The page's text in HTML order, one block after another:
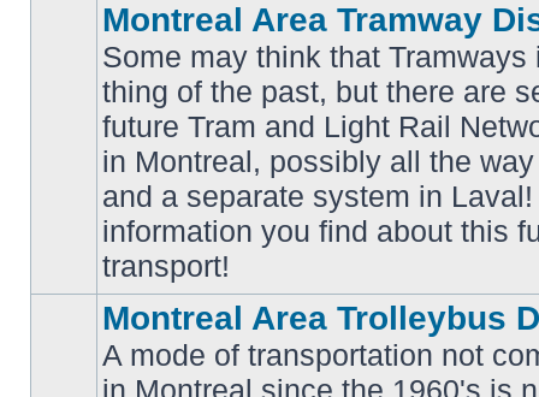
posts
Montreal Area Tramway
Some may think that
thing of the past, but there are
future Tram and Light Rail
in Montreal, possibly all the
and a separate system in
information you find about this
transport!
Montreal Area Trolleybus
A mode of transportation not
in Montreal since the 1960's is